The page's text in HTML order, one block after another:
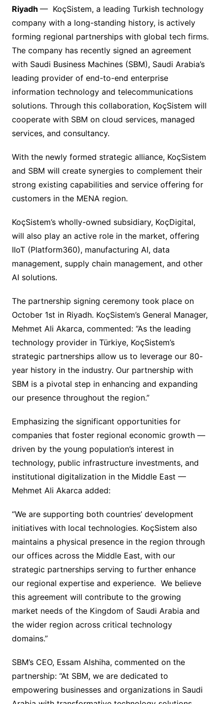
Riyadh — KoçSistem, a leading Turkish technology
company with a long-standing history, is actively
forming regional partnerships with global tech firms.
The company has recently signed an agreement
with Saudi Business Machines (SBM), Saudi Arabia’s
leading provider of end-to-end enterprise
information technology and telecommunications
solutions. Through this collaboration, KoçSistem will
cooperate with SBM on cloud services, managed
services, and consultancy.
With the newly formed strategic alliance, KoçSistem
and SBM will create synergies to complement their
strong existing capabilities and service offering for
customers in the MENA region.
KoçSistem’s wholly-owned subsidiary, KoçDigital,
will also play an active role in the market, offering
IIoT (Platform360), manufacturing AI, data
management, supply chain management, and other
AI solutions.
The partnership signing ceremony took place on
October 1st in Riyadh. KoçSistem’s General Manager,
Mehmet Ali Akarca, commented: “As the leading
technology provider in Türkiye, KoçSistem’s
strategic partnerships allow us to leverage our 80-
year history in the industry. Our partnership with
SBM is a pivotal step in enhancing and expanding
our presence throughout the region.”
Emphasizing the significant opportunities for
companies that foster regional economic growth —
driven by the young population’s interest in
technology, public infrastructure investments, and
institutional digitalization in the Middle East —
Mehmet Ali Akarca added:
“We are supporting both countries’ development
initiatives with local technologies. KoçSistem also
maintains a physical presence in the region through
our offices across the Middle East, with our
strategic partnerships serving to further enhance
our regional expertise and experience. We believe
this agreement will contribute to the growing
market needs of the Kingdom of Saudi Arabia and
the wider region across critical technology
domains.”
SBM’s CEO, Essam Alshiha, commented on the
partnership: “At SBM, we are dedicated to
empowering businesses and organizations in Saudi